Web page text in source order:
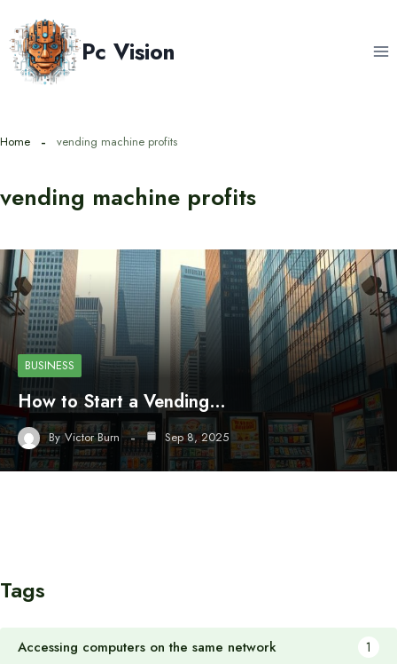
to
content
Pc Vision
Home vending machine profits
vending machine profits
BUSINESS
How to Start a Vending…
By Victor Burn Sep 8, 2025
Tags
Accessing computers on the same network 1